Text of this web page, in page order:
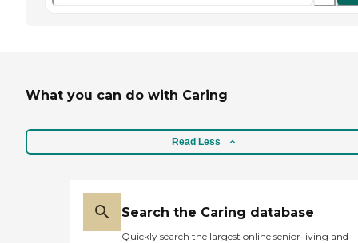
What you can do with Caring
Read Less
Search the Caring database
Quickly search the largest online senior living and